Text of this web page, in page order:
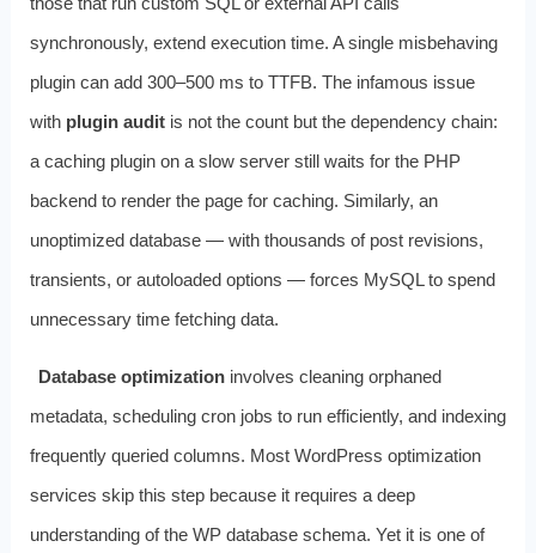
synchronously, extend execution time. A single misbehaving
plugin can add 300–500 ms to TTFB. The infamous issue
with plugin auditis not the count but the dependency chain:
a caching plugin on a slow server still waits for the PHP
backend to render the page for caching. Similarly, an
unoptimized database — with thousands of post revisions,
transients, or autoloaded options — forces MySQL to spend
unnecessary time fetching data.
Database optimization involves cleaning orphaned
metadata, scheduling cron jobs to run efficiently, and indexing
frequently queried columns. Most WordPress optimization
services skip this step because it requires a deep
understanding of the WP database schema. Yet it is one of